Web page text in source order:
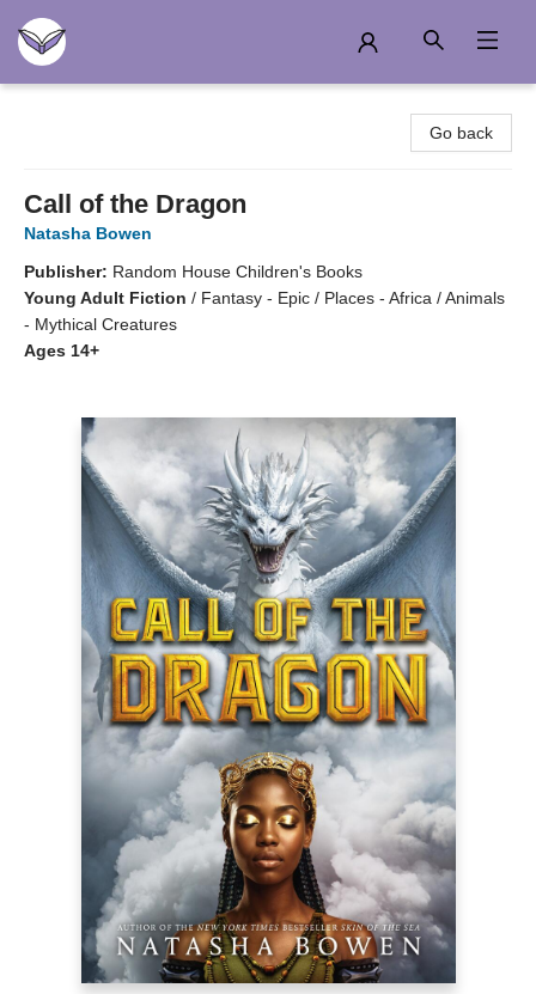
Go back
Call of the Dragon
Natasha Bowen
Publisher: Random House Children's Books
Young Adult Fiction / Fantasy - Epic / Places - Africa / Animals
- Mythical Creatures
Ages 14+